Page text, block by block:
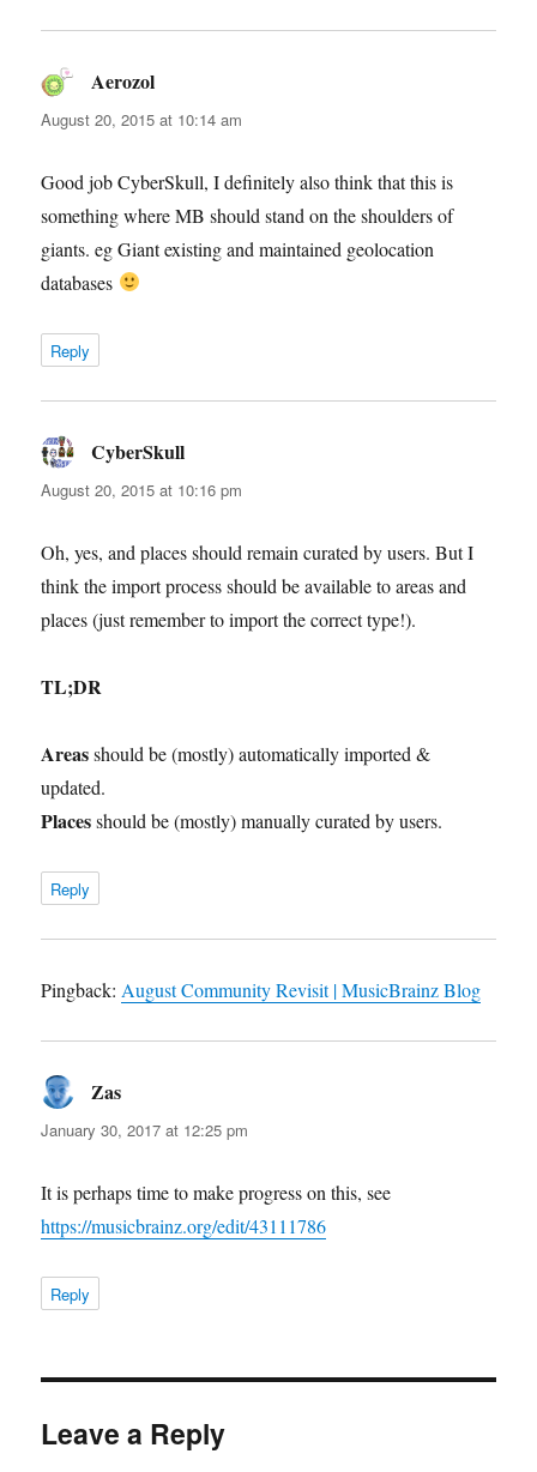
Aerozol
August 20, 2015 at 10:14 am
Good job CyberSkull, I definitely also think that this is
something where MB should stand on the shoulders of
giants. eg Giant existing and maintained geolocation
databases
Reply
CyberSkull
August 20, 2015 at 10:16 pm
Oh, yes, and places should remain curated by users. But I
think the import process should be available to areas and
places (just remember to import the correct type!).
TL;DR
Areasshould be (mostly) automatically imported &
updated.
Placesshould be (mostly) manually curated by users.
Reply
Pingback: August Community Revisit | MusicBrainz Blog
Zas
January 30, 2017 at 12:25 pm
It is perhaps time to make progress on this, see
https://musicbrainz.org/edit/43111786
Reply
Leave a Reply